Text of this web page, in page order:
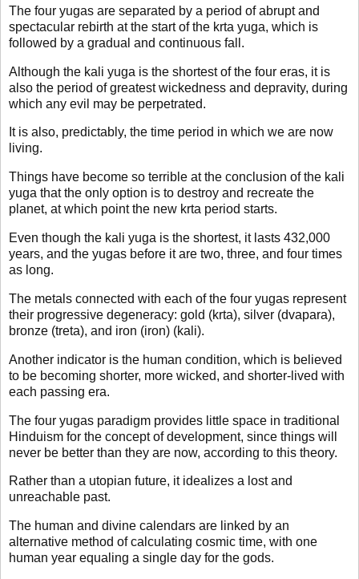
The four yugas are separated by a period of abrupt and
spectacular rebirth at the start of the krta yuga, which is
followed by a gradual and continuous fall.
Although the kali yuga is the shortest of the four eras, it is
also the period of greatest wickedness and depravity, during
which any evil may be perpetrated.
It is also, predictably, the time period in which we are now
living.
Things have become so terrible at the conclusion of the kali
yuga that the only option is to destroy and recreate the
planet, at which point the new krta period starts.
Even though the kali yuga is the shortest, it lasts 432,000
years, and the yugas before it are two, three, and four times
as long.
The metals connected with each of the four yugas represent
their progressive degeneracy: gold (krta), silver (dvapara),
bronze (treta), and iron (iron) (kali).
Another indicator is the human condition, which is believed
to be becoming shorter, more wicked, and shorter-lived with
each passing era.
The four yugas paradigm provides little space in traditional
Hinduism for the concept of development, since things will
never be better than they are now, according to this theory.
Rather than a utopian future, it idealizes a lost and
unreachable past.
The human and divine calendars are linked by an
alternative method of calculating cosmic time, with one
human year equaling a single day for the gods.